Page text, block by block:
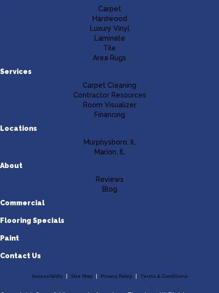
Carpet
Hardwood
Luxury Vinyl
Laminate
Tile
Area Rugs
Services
Carpet Cleaning
Contractor Resources
Room Visualizer
Financing
Locations
Murphysboro, IL
Marion, IL
About
Reviews
Blog
Commercial
Flooring Specials
Paint
Contact Us
Accessibility Site Map Privacy Policy Terms & Conditions